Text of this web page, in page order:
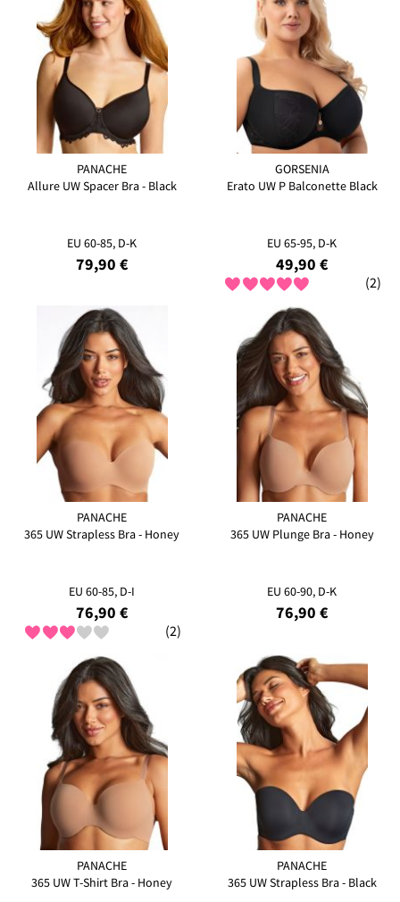
PANACHE
Allure UW Spacer Bra - Black
EU 60-85, D-K
79,90 €
GORSENIA
Erato UW P Balconette Black
EU 65-95, D-K
49,90 €
(2)
PANACHE
365 UW Strapless Bra - Honey
EU 60-85, D-I
76,90 €
(2)
PANACHE
365 UW Plunge Bra - Honey
EU 60-90, D-K
76,90 €
PANACHE
365 UW T-Shirt Bra - Honey
PANACHE
365 UW Strapless Bra - Black